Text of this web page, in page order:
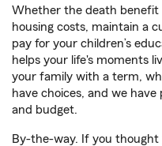
Whether the death benefit
housing costs, maintain a
pay for your children’s
helps your life's moments
your family with a term,
have choices, and we
and budget.
By-the-way. If you